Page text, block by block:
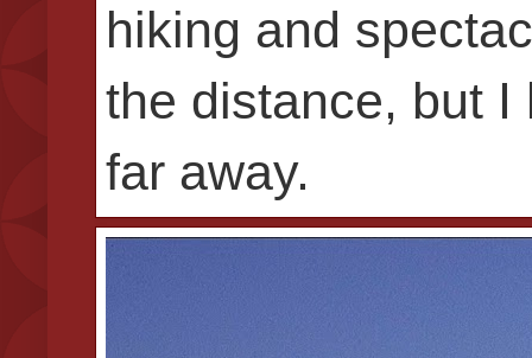
hiking and
the distance, but
far away.